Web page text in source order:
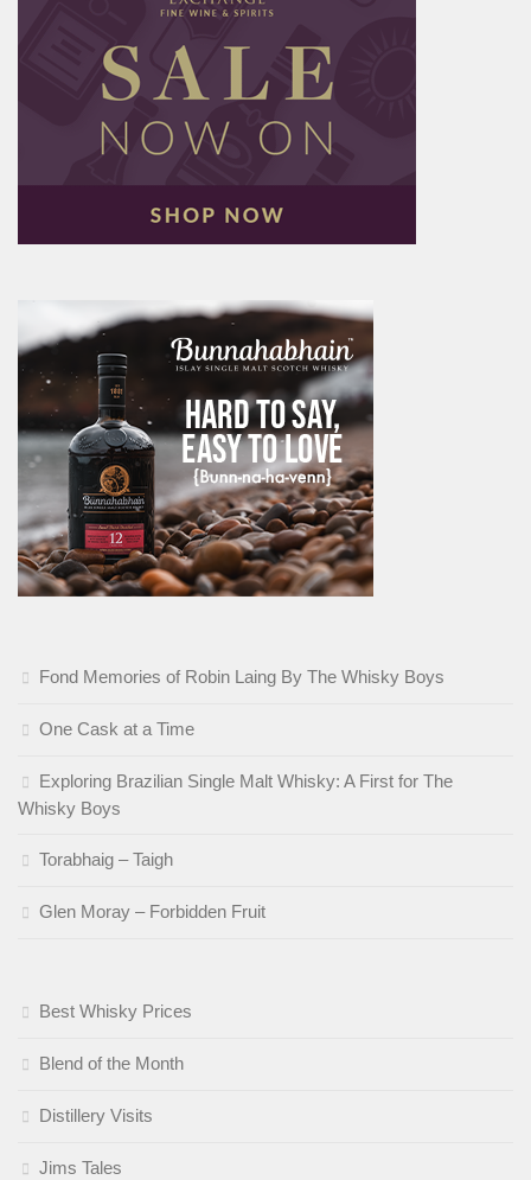
Fond Memories of Robin Laing By The Whisky Boys
One Cask at a Time
Exploring Brazilian Single Malt Whisky: A First for The
Whisky Boys
Torabhaig – Taigh
Glen Moray – Forbidden Fruit
Best Whisky Prices
Blend of the Month
Distillery Visits
Jims Tales